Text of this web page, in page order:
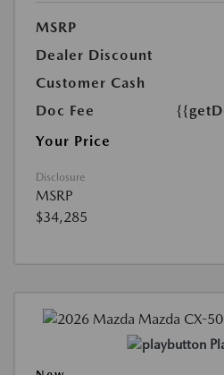
MSRP
Dealer Discount
Customer Cash
Doc Fee
Your Price
Disclosure
MSRP
$34,285